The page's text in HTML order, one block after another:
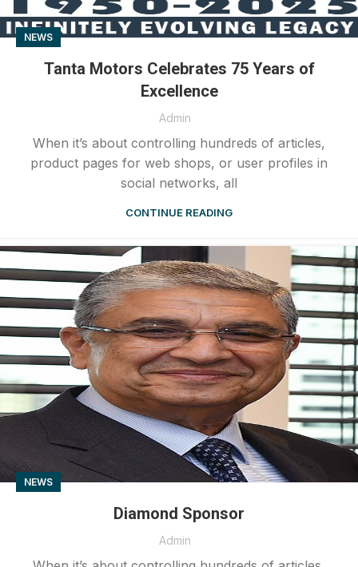
NEWS
Tanta Motors Celebrates 75 Years of
Excellence
Admin
When it’s about controlling hundreds of articles,
product pages for web shops, or user profiles in
social networks, all
CONTINUE READING
NEWS
Diamond Sponsor
Admin